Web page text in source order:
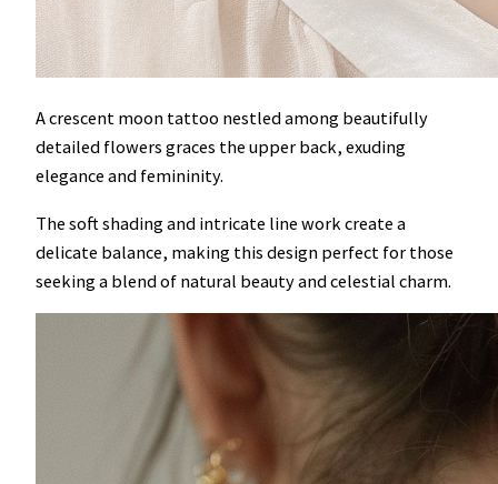
A crescent moon tattoo nestled among beautifully
detailed flowers graces the upper back, exuding
elegance and femininity.
The soft shading and intricate line work create a
delicate balance, making this design perfect for those
seeking a blend of natural beauty and celestial charm.